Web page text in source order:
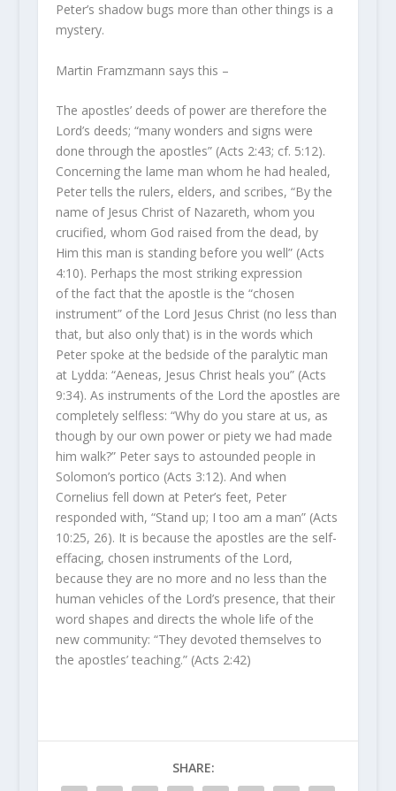
Peter’s shadow bugs more than other things is a
mystery.
Martin Framzmann says this –
The apostles’ deeds of power are therefore the
Lord’s deeds; “many wonders and signs were
done through the apostles” (Acts 2:43; cf. 5:12).
Concerning the lame man whom he had healed,
Peter tells the rulers, elders, and scribes, “By the
name of Jesus Christ of Nazareth, whom you
crucified, whom God raised from the dead, by
Him this man is standing before you well” (Acts
4:10). Perhaps the most striking expression
of the fact that the apostle is the “chosen
instrument” of the Lord Jesus Christ (no less than
that, but also only that) is in the words which
Peter spoke at the bedside of the paralytic man
at Lydda: “Aeneas, Jesus Christ heals you” (Acts
9:34). As instruments of the Lord the apostles are
completely selfless: “Why do you stare at us, as
though by our own power or piety we had made
him walk?” Peter says to astounded people in
Solomon’s portico (Acts 3:12). And when
Cornelius fell down at Peter’s feet, Peter
responded with, “Stand up; I too am a man” (Acts
10:25, 26). It is because the apostles are the self-
effacing, chosen instruments of the Lord,
because they are no more and no less than the
human vehicles of the Lord’s presence, that their
word shapes and directs the whole life of the
new community: “They devoted themselves to
the apostles’ teaching.” (Acts 2:42)
SHARE: